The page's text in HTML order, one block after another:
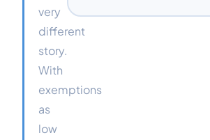
very
different
story.
With
exemptions
as
low